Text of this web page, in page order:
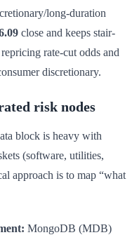
long-duration
close and keeps stair-
rate-cut odds and
discretionary.
risk nodes
block is heavy with
(software, utilities,
approach is to map “what
MongoDB (MDB)